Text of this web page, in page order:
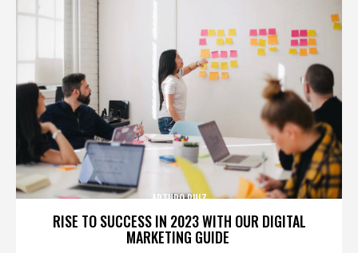
RISE TO SUCCESS IN 2023 WITH OUR DIGITAL
MARKETING GUIDE
ARTURO RUIZ